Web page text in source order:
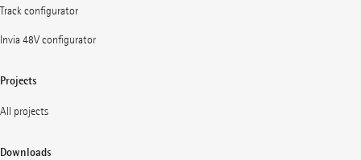
Track configurator
Invia 48V configurator
Projects
All projects
Downloads